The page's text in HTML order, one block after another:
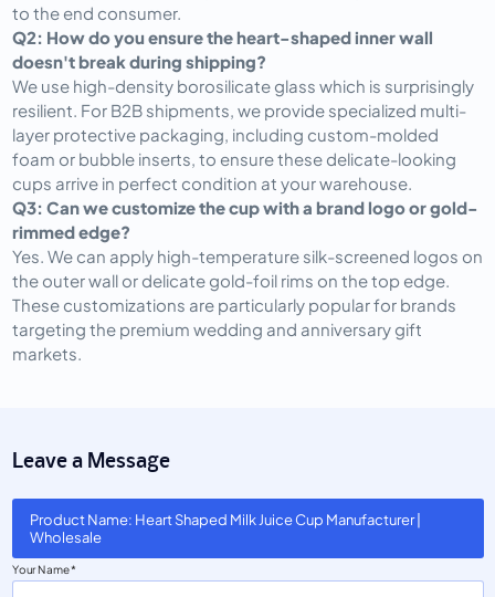
to the end consumer.
Q2: How do you ensure the heart-shaped inner wall
doesn't break during shipping?
We use high-density borosilicate glass which is surprisingly
resilient. For B2B shipments, we provide specialized multi-
layer protective packaging, including custom-molded
foam or bubble inserts, to ensure these delicate-looking
cups arrive in perfect condition at your warehouse.
Q3: Can we customize the cup with a brand logo or gold-
rimmed edge?
Yes. We can apply high-temperature silk-screened logos on
the outer wall or delicate gold-foil rims on the top edge.
These customizations are particularly popular for brands
targeting the premium wedding and anniversary gift
markets.
Leave a Message
Product Name: Heart Shaped Milk Juice Cup Manufacturer |
Wholesale
Your Name